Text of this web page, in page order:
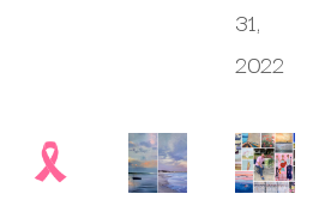
31,
2022